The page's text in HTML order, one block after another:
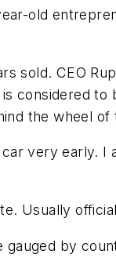
old
sold. CEO
considered to
the wheel of
very early. I
Usually
by